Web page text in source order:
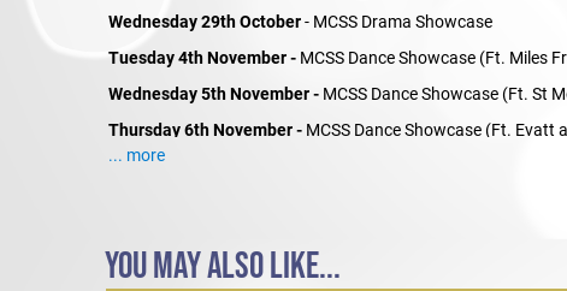
Wednesday 29th October- MCSS Drama Showcase
Tuesday 4th November - MCSS Dance Showcase (Ft. Miles
Wednesday 5th November - MCSS Dance Showcase (Ft. St
Thursday 6th November - MCSS Dance Showcase (Ft. Evatt
... more
YOU MAY ALSO LIKE...